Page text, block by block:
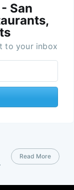
San
to your inbox
Read More